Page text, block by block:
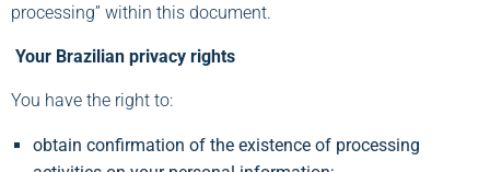
processing” within this document.
Your Brazilian privacy rights
You have the right to:
obtain confirmation of the existence of processing